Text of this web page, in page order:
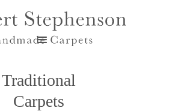
Traditional
Carpets